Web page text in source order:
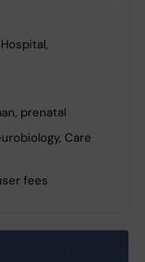
prenatal
Care
fees